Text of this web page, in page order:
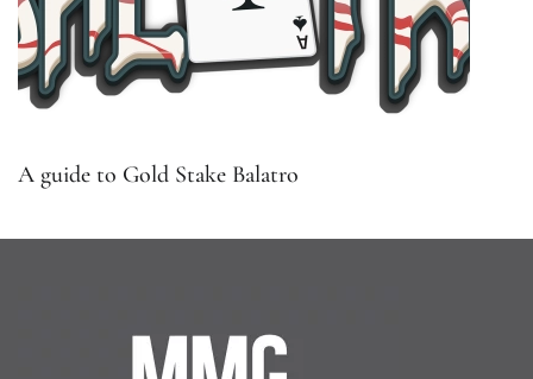
A guide to Gold Stake Balatro